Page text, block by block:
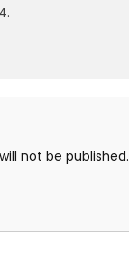
not be published.